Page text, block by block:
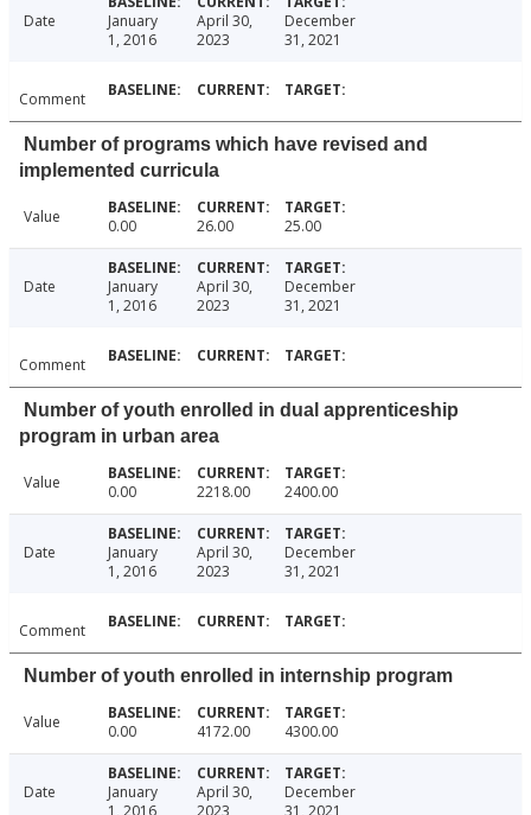
Date
January
1, 2016
April 30,
2023
December
31, 2021
Comment
Number of programs which have revised and
implemented curricula
Value 0.00 26.00 25.00
Date
January
1, 2016
April 30,
2023
December
31, 2021
Comment
Number of youth enrolled in dual apprenticeship
program in urban area
Value 0.00 2218.00 2400.00
Date
January
1, 2016
April 30,
2023
December
31, 2021
Comment
Number of youth enrolled in internship program
Value 0.00 4172.00 4300.00
Date
January
April 30,
December